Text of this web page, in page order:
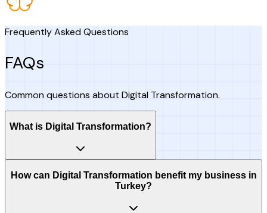
Frequently Asked Questions
FAQs
Common questions about Digital Transformation.
What is Digital Transformation?
How can Digital Transformation benefit my business in
Turkey?